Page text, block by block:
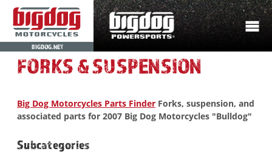
BIGDOG.NET
FORKS & SUSPENSION
Big Dog Motorcycles Parts Finder Forks, suspension, and
associated parts for 2007 Big Dog Motorcycles "Bulldog"
Subcategories